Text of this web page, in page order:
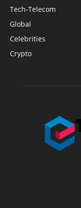
Tech-Telecom
Global
Celebrities
Crypto